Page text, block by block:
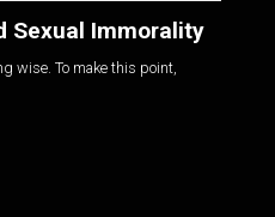
Sexual Immorality
wise. To make this point,